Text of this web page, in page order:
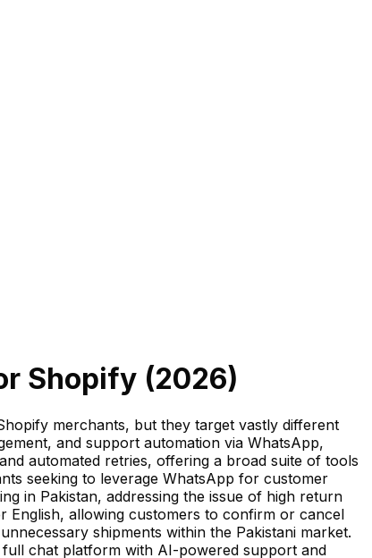
Shopify (2026)
merchants, but they target vastly different
and support automation via WhatsApp,
automated retries, offering a broad suite of tools
seeking to leverage WhatsApp for customer
in Pakistan, addressing the issue of high return
allowing customers to confirm or cancel
shipments within the Pakistani market.
chat platform with AI-powered support and